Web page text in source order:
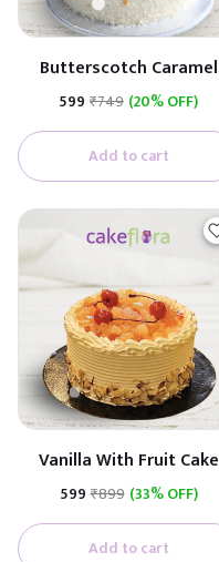
Butterscotch Caramel
Premium Cake
Caramel)
₹599 ₹749 (20% OFF)
Add to cart
Vanilla With Fruit Cake
₹599₹899 (33% OFF)
Add to cart